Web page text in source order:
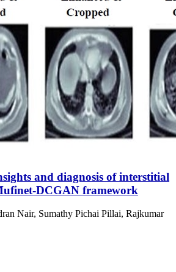
and diagnosis of interstitial
DCGAN framework
Nair, Sumathy Pichai Pillai, Rajkumar